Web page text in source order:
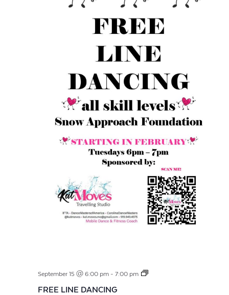
September 15 @ 6:00 pm- 7:00 pm
FREE
FREE LINE DANCING